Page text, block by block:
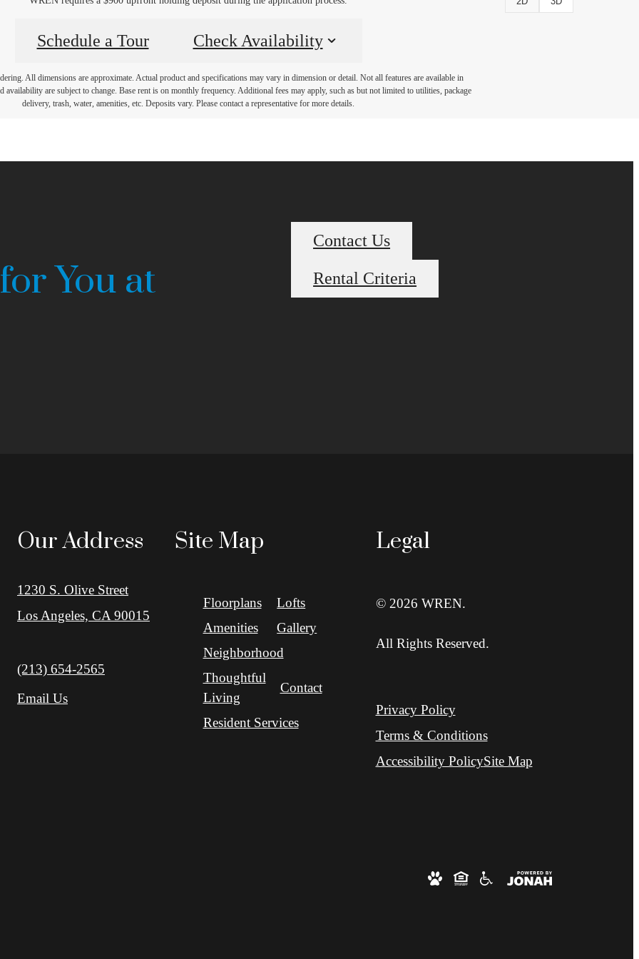
Schedule a Tour Check Availability
All dimensions are approximate. Actual product and specifications may vary in dimension or detail. Not all features are available in
availability are subject to change. Base rent is on monthly frequency. Additional fees may apply, such as but not limited to utilities, package
delivery, trash, water, amenities, etc. Deposits vary. Please contact a representative for more details.
You at
Contact Us
Rental Criteria
Our Address
1230 S. Olive Street
Los Angeles, CA 90015
Call us at
(213) 654-2565
Email Us
Site Map
Floorplans
Lofts
Amenities
Gallery
Neighborhood
Thoughtful
Living
Contact
Resident Services
Legal
© 2026 WREN.
All Rights Reserved.
Privacy Policy
Terms & Conditions
Accessibility PolicySite Map